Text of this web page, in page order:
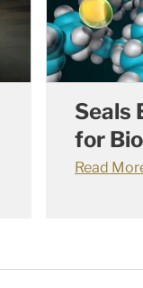
Seals
for
Read